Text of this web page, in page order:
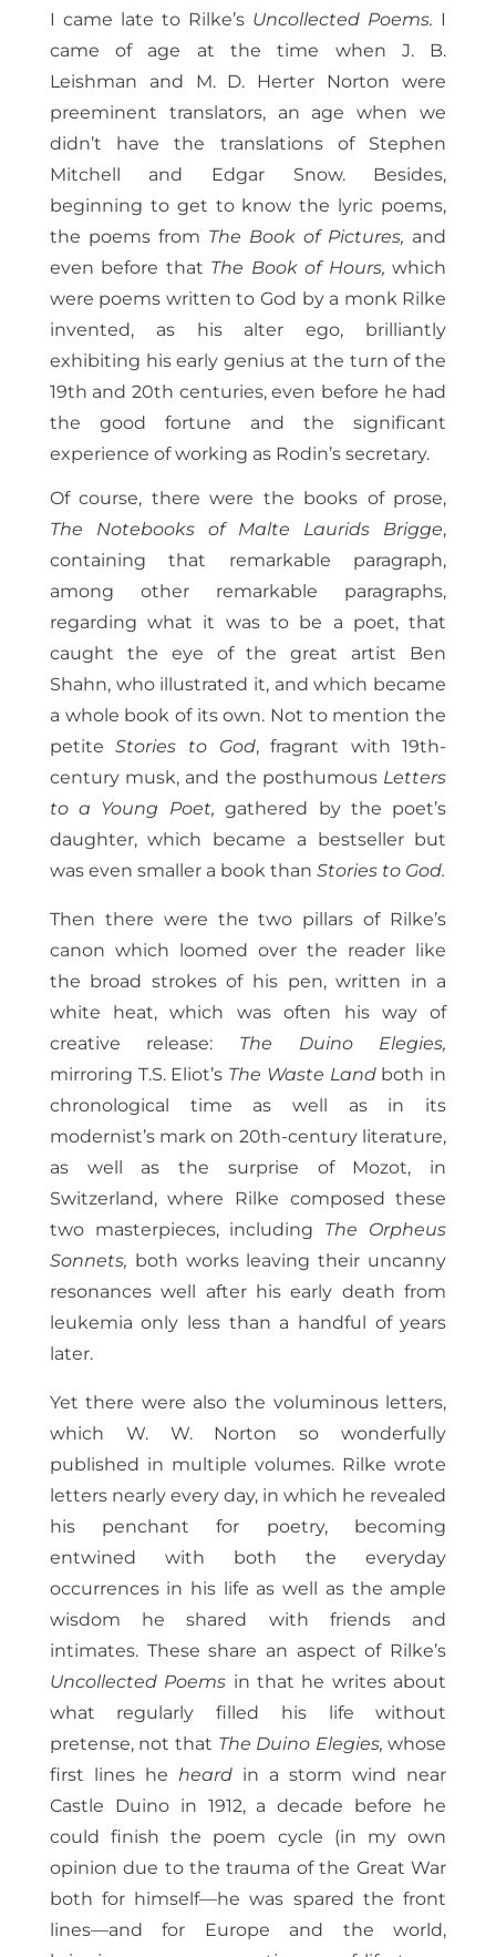
I came late to Rilke’s Uncollected Poems. I
came of age at the time when J. B.
Leishman and M. D. Herter Norton were
preeminent translators, an age when we
didn’t have the translations of Stephen
Mitchell and Edgar Snow. Besides,
beginning to get to know the lyric poems,
the poems from The Book of Pictures, and
even before that The Book of Hours,which
were poems written to God by a monk Rilke
invented, as his alter ego, brilliantly
exhibiting his early genius at the turn of the
19th and 20th centuries, even before he had
the good fortune and the significant
experience of working as Rodin’s secretary.
Of course, there were the books of prose,
The Notebooks of Malte Laurids Brigge,
containing that remarkable paragraph,
among other remarkable paragraphs,
regarding what it was to be a poet, that
caught the eye of the great artist Ben
Shahn, who illustrated it, and which became
a whole book of its own. Not to mention the
petiteStories to God, fragrant with 19th-
century musk, and the posthumous Letters
to a Young Poet,gathered by the poet’s
daughter, which became a bestseller but
was even smaller a book than Stories to God.
Then there were the two pillars of Rilke’s
canon which loomed over the reader like
the broad strokes of his pen, written in a
white heat, which was often his way of
creative release: The Duino Elegies,
mirroring T.S. Eliot’s The Waste Landboth in
chronological time as well as in its
modernist’s mark on 20th-century literature,
as well as the surprise of Mozot, in
Switzerland, where Rilke composed these
two masterpieces, including The Orpheus
Sonnets, both works leaving their uncanny
resonances well after his early death from
leukemia only less than a handful of years
later.
Yet there were also the voluminous letters,
which W. W. Norton so wonderfully
published in multiple volumes. Rilke wrote
letters nearly every day, in which he revealed
his penchant for poetry, becoming
entwined with both the everyday
occurrences in his life as well as the ample
wisdom he shared with friends and
intimates. These share an aspect of Rilke’s
Uncollected Poems in that he writes about
what regularly filled his life without
pretense, not that The Duino Elegies,whose
first lines he heardin a storm wind near
Castle Duino in 1912, a decade before he
could finish the poem cycle (in my own
opinion due to the trauma of the Great War
both for himself—he was spared the front
lines—and for Europe and the world,